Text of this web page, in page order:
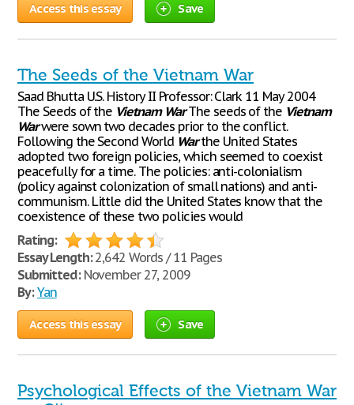
Access this essay Save
The Seeds of the Vietnam War
Saad Bhutta U.S. History II Professor: Clark 11 May 2004
The Seeds of the Vietnam WarThe seeds of the Vietnam
Warwere sown two decades prior to the conflict.
Following the Second World Warthe United States
adopted two foreign policies, which seemed to coexist
peacefully for a time. The policies: anti-colonialism
(policy against colonization of small nations) and anti-
communism. Little did the United States know that the
coexistence of these two policies would
Rating:
Essay Length:2,642 Words / 11 Pages
Submitted:November 27, 2009
By: Yan
Access this essay Save
Psychological Effects of the Vietnam War